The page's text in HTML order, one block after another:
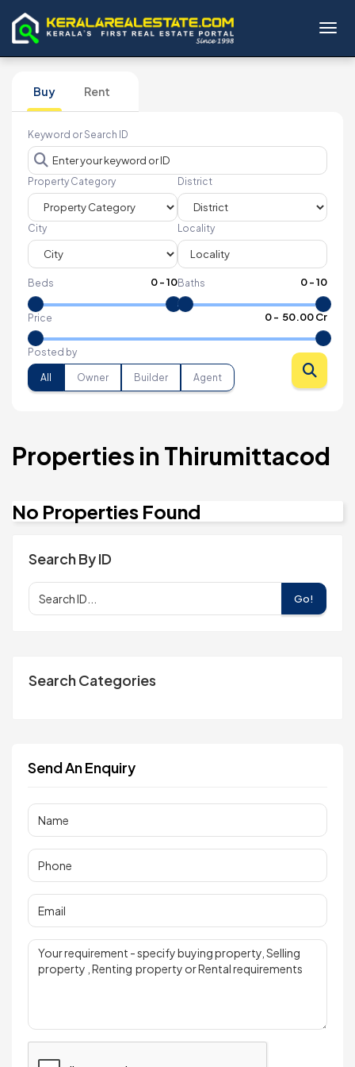
Buy Rent
Keyword or Search ID
Property Category District
City Locality
Beds 0-10Baths 0-10
Price 0- ₹ 50.00 Cr
Posted by
All Owner Builder Agent
Properties in Thirumittacod
No Properties Found
Search By ID
Go!
Search Categories
Send An Enquiry